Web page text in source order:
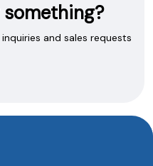
and sales requests